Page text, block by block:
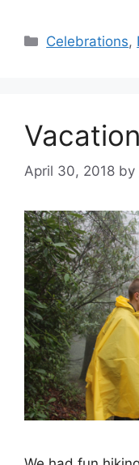
Categories
Celebrations,
Vacation
April 30, 2018 by